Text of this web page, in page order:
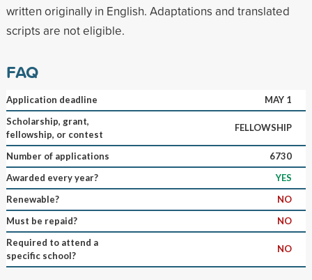
written originally in English. Adaptations and translated
scripts are not eligible.
FAQ
Application deadline
MAY 1
Scholarship, grant,
fellowship, or contest
FELLOWSHIP
Number of applications
6730
Awarded every year?
YES
Renewable?
NO
Must be repaid?
NO
Required to attend a
specific school?
NO